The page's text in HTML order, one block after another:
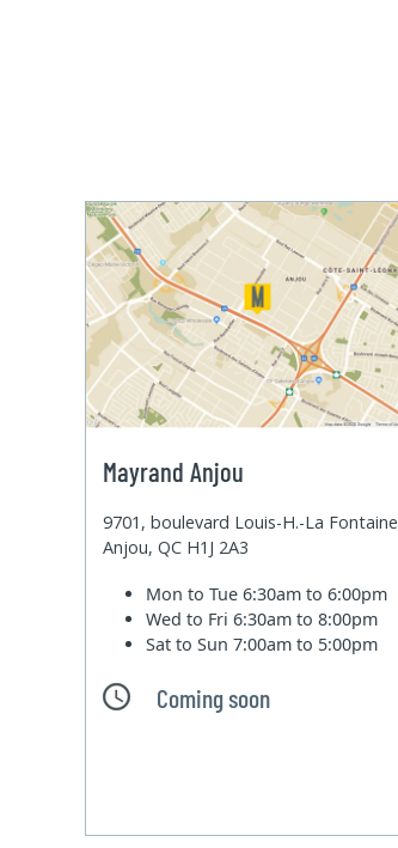
Mayrand Anjou
9701, boulevard Louis-H.-La Fontaine
Anjou, QC H1J 2A3
Mon to Tue6:30am to 6:00pm
Wed to Fri6:30am to 8:00pm
Sat to Sun7:00am to 5:00pm
Coming soon